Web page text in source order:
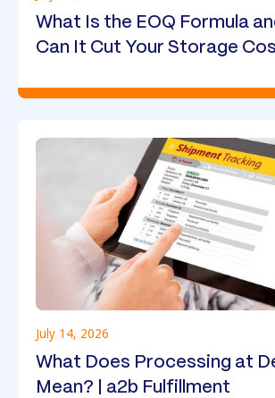
What Is the EOQ Formula
Can It Cut Your Storage
July 14, 2026
What Does Processing at
Mean? | a2b Fulfillment